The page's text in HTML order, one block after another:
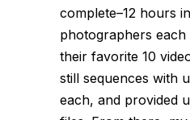
complete–12 hours
photographers each
their favorite 10
still sequences with
each, and provided